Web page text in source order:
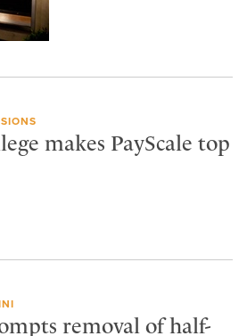
makes PayScale top
removal of half-